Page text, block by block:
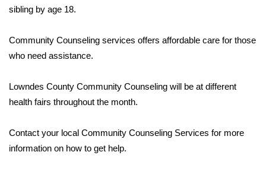
WCBI Senior Expo 2025
Job Fair 2025
Local Events
Obituaries
sibling by age 18.
Community Counseling services offers affordable care for those
who need assistance.
Lowndes County Community Counseling will be at different
health fairs throughout the month.
Contact your local Community Counseling Services for more
information on how to get help.